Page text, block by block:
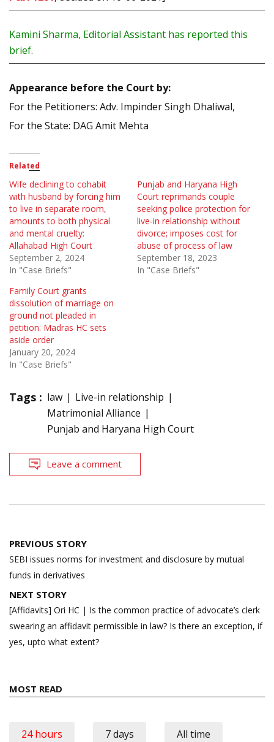
Kamini Sharma, Editorial Assistant has reported this
brief.
Appearance before the Court by:
For the Petitioners: Adv. Impinder Singh Dhaliwal,
For the State: DAG Amit Mehta
Related
Wife declining to cohabit
with husband by forcing him
to live in separate room,
amounts to both physical
and mental cruelty:
Allahabad High Court
September 2, 2024
In "Case Briefs"
Punjab and Haryana High
Court reprimands couple
seeking police protection for
live-in relationship without
divorce; imposes cost for
abuse of process of law
September 18, 2023
In "Case Briefs"
Family Court grants
dissolution of marriage on
ground not pleaded in
petition: Madras HC sets
aside order
January 20, 2024
In "Case Briefs"
Tags : law
Live-in relationship
Matrimonial Alliance
Punjab and Haryana High Court
Leave a comment
Post
navigation
PREVIOUS STORY
SEBI issues norms for investment and disclosure by mutual
funds in derivatives
NEXT STORY
[Affidavits] Ori HC | Is the common practice of advocate’s clerk
swearing an affidavit permissible in law? Is there an exception, if
yes, upto what extent?
MOST READ
24 hours 7 days All time